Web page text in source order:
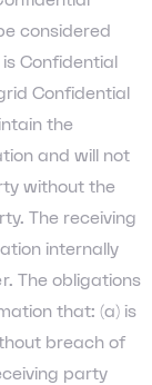
considered
Confidential
Confidential
the
and will not
without the
The receiving
internally
The obligations
that: (a) is
breach of
party